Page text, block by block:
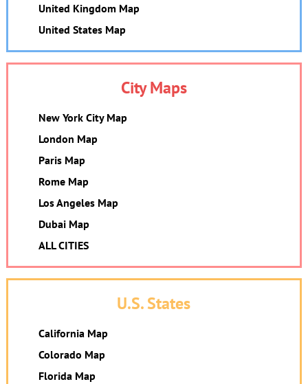
United Kingdom Map
United States Map
City Maps
New York City Map
London Map
Paris Map
Rome Map
Los Angeles Map
Dubai Map
ALL CITIES
U.S. States
California Map
Colorado Map
Florida Map